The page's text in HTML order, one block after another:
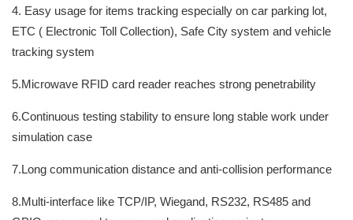
4. Easy usage for items tracking especially on car parking lot,
ETC ( Electronic Toll Collection), Safe City system and vehicle
tracking system
5.Microwave RFID card reader reaches strong penetrability
6.Continuous testing stability to ensure long stable work under
simulation case
7.Long communication distance and anti-collision performance
8.Multi-interface like TCP/IP, Wiegand, RS232, RS485 and